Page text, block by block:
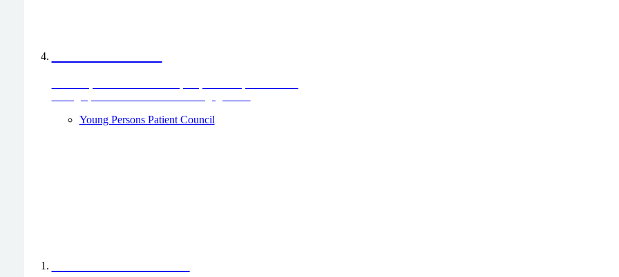
Young Persons Patient Council